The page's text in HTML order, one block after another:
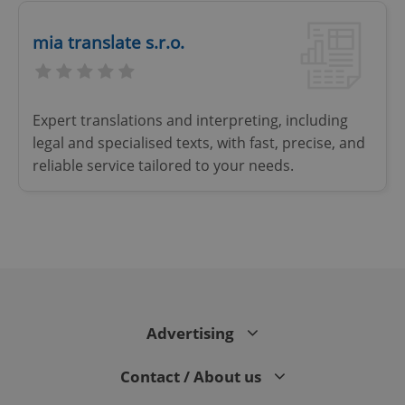
mia translate s.r.o.
Expert translations and interpreting, including
legal and specialised texts, with fast, precise, and
reliable service tailored to your needs.
Advertising
Contact / About us
Functionality
without strictly necessary cookies.
Provider /